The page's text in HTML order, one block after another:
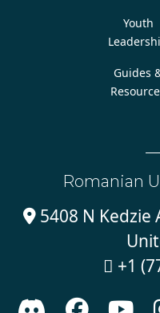
Youth
Guides
Romanian
5408 N Kedzie
 +1